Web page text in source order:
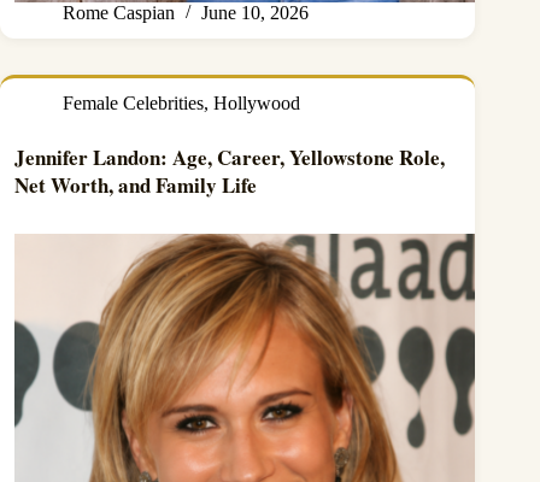
Rome Caspian June 10, 2026
Female Celebrities, Hollywood
Jennifer Landon: Age, Career, Yellowstone Role,
Net Worth, and Family Life